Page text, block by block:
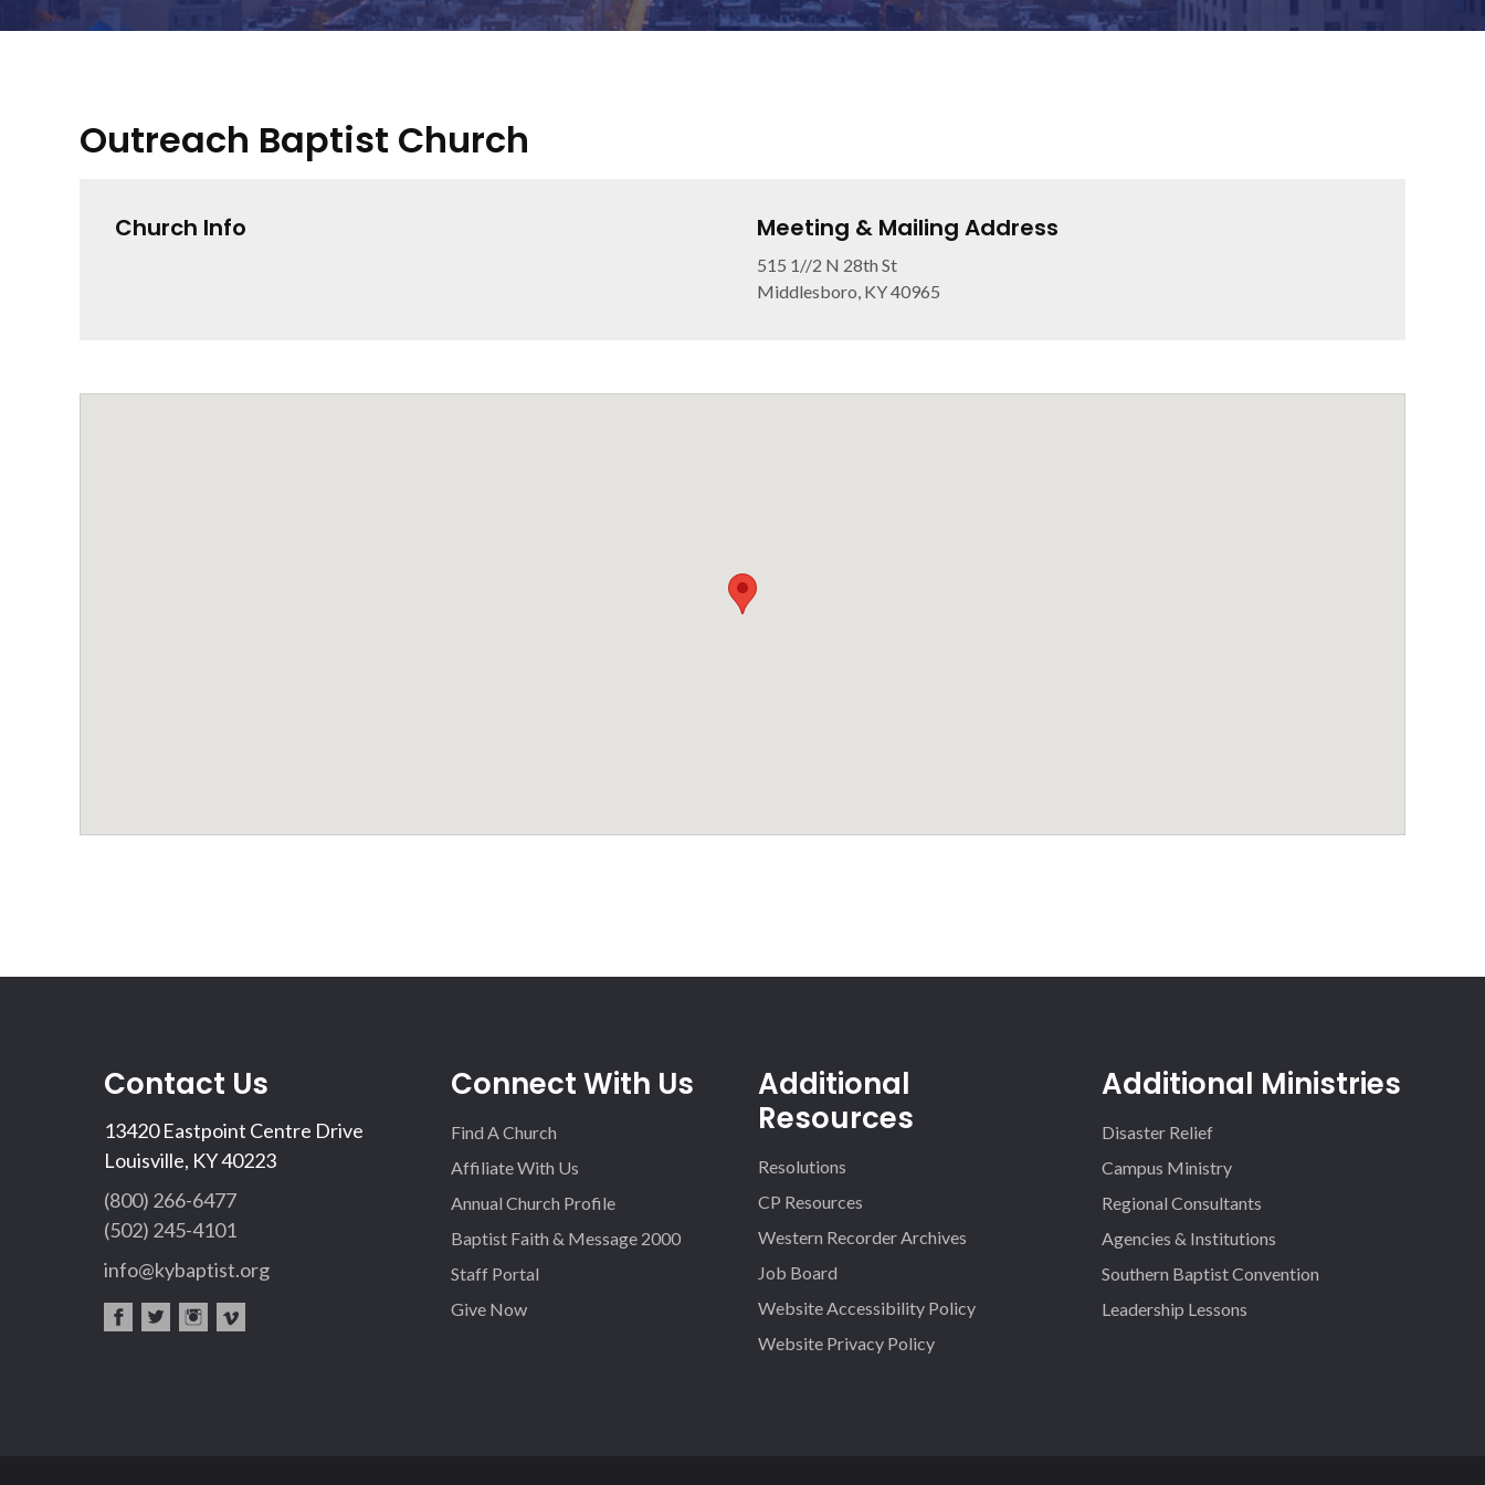
Outreach Baptist Church
Church Info Meeting & Mailing Address
515 1//2 N 28th St
Middlesboro, KY 40965
Contact Us
13420 Eastpoint Centre Drive
Louisville, KY 40223
(800) 266-6477
(502) 245-4101
info@kybaptist.org
Connect With Us
Find A Church
Affiliate With Us
Annual Church Profile
Baptist Faith & Message 2000
Staff Portal
Give Now
Additional
Resources
Resolutions
CP Resources
Western Recorder Archives
Job Board
Website Accessibility Policy
Website Privacy Policy
Additional Ministries
Disaster Relief
Campus Ministry
Regional Consultants
Agencies & Institutions
Southern Baptist Convention
Leadership Lessons